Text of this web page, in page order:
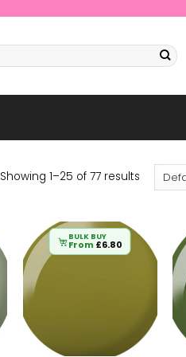
Showing 1–25 of 77 results
BULK BUY
From £6.80